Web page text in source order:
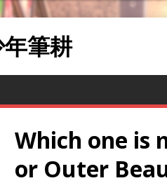
筆耕
Which one is
or Outer